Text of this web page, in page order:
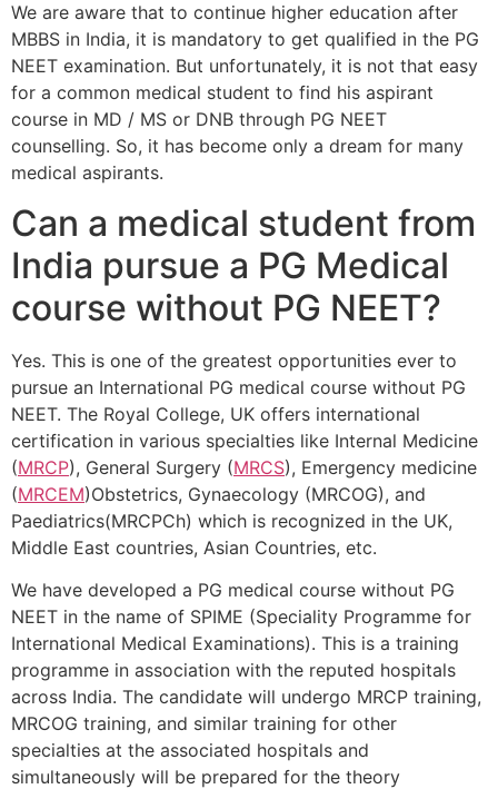
We are aware that to continue higher education after
MBBS in India, it is mandatory to get qualified in the PG
NEET examination. But unfortunately, it is not that easy
for a common medical student to find his aspirant
course in MD / MS or DNB through PG NEET
counselling. So, it has become only a dream for many
medical aspirants.
Can a medical student from
India pursue a PG Medical
course without PG NEET?
Yes. This is one of the greatest opportunities ever to
pursue an International PG medical course without PG
NEET. The Royal College, UK offers international
certification in various specialties like Internal Medicine
(MRCP), General Surgery (MRCS), Emergency medicine
(MRCEM)Obstetrics, Gynaecology (MRCOG), and
Paediatrics(MRCPCh) which is recognized in the UK,
Middle East countries, Asian Countries, etc.
We have developed a PG medical course without PG
NEET in the name of SPIME (Speciality Programme for
International Medical Examinations). This is a training
programme in association with the reputed hospitals
across India. The candidate will undergo MRCP training,
MRCOG training, and similar training for other
specialties at the associated hospitals and
simultaneously will be prepared for the theory